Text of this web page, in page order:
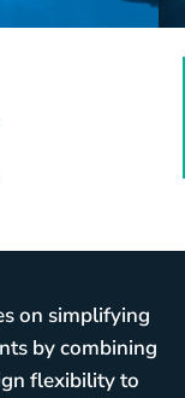
on simplifying
by combining
flexibility to